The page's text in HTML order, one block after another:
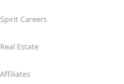
Spirit Careers
Real Estate
Affiliates